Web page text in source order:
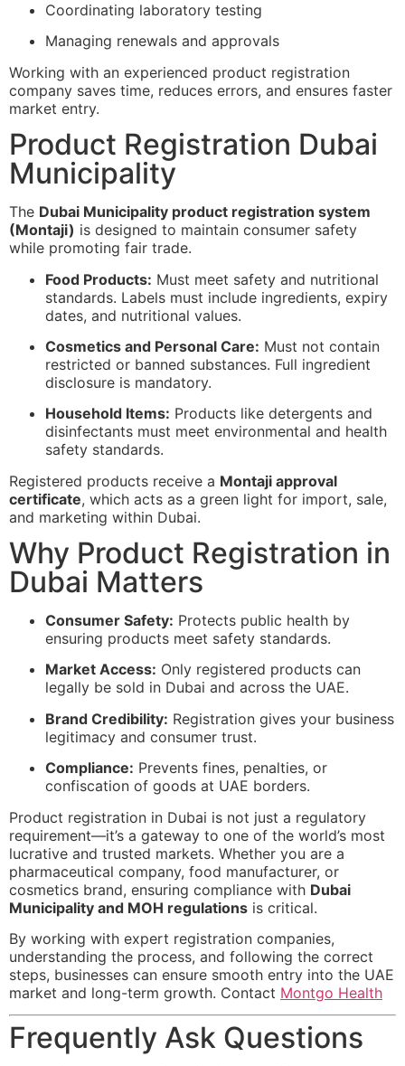
Coordinating laboratory testing
Managing renewals and approvals
Working with an experienced product registration
company saves time, reduces errors, and ensures faster
market entry.
Product Registration Dubai
Municipality
The Dubai Municipality product registration system
(Montaji) is designed to maintain consumer safety
while promoting fair trade.
Food Products: Must meet safety and nutritional
standards. Labels must include ingredients, expiry
dates, and nutritional values.
Cosmetics and Personal Care: Must not contain
restricted or banned substances. Full ingredient
disclosure is mandatory.
Household Items: Products like detergents and
disinfectants must meet environmental and health
safety standards.
Registered products receive a Montaji approval
certificate, which acts as a green light for import, sale,
and marketing within Dubai.
Why Product Registration in
Dubai Matters
Consumer Safety: Protects public health by
ensuring products meet safety standards.
Market Access: Only registered products can
legally be sold in Dubai and across the UAE.
Brand Credibility: Registration gives your business
legitimacy and consumer trust.
Compliance: Prevents fines, penalties, or
confiscation of goods at UAE borders.
Product registration in Dubai is not just a regulatory
requirement—it’s a gateway to one of the world’s most
lucrative and trusted markets. Whether you are a
pharmaceutical company, food manufacturer, or
cosmetics brand, ensuring compliance with Dubai
Municipality and MOH regulations is critical.
By working with expert registration companies,
understanding the process, and following the correct
steps, businesses can ensure smooth entry into the UAE
market and long-term growth. Contact Montgo Health
Frequently Ask Questions